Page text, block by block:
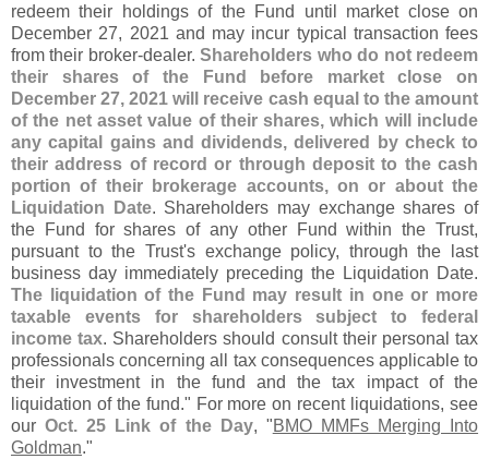
redeem their holdings of the Fund until market close on
December 27, 2021 and may incur typical transaction fees
from their broker-dealer.Shareholders who do not redeem
their shares of the Fund before market close on
December 27, 2021 will receive cash equal to the amount
of the net asset value of their shares, which will include
any capital gains and dividends, delivered by check to
their address of record or through deposit to the cash
portion of their brokerage accounts, on or about the
Liquidation Date. Shareholders may exchange shares of
the Fund for shares of any other Fund within the Trust,
pursuant to the Trust's exchange policy, through the last
business day immediately preceding the Liquidation Date.
The liquidation of the Fund may result in one or more
taxable events for shareholders subject to federal
income tax. Shareholders should consult their personal tax
professionals concerning all tax consequences applicable to
their investment in the fund and the tax impact of the
liquidation of the fund." For more on recent liquidations, see
ourOct. 25 Link of the Day, "BMO MMFs Merging Into
Goldman."